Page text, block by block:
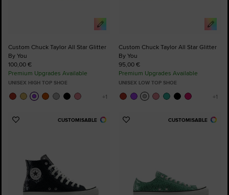
Custom Chuck Taylor All Star Glitter
By You
100,00 €
Premium Upgrades Available
UNISEX HIGH TOP SHOE
Custom Chuck Taylor All Star Glitter
By You
95,00 €
Premium Upgrades Available
UNISEX LOW TOP SHOE
CUSTOMISABLE
Add
CUSTOMISABLE
Add